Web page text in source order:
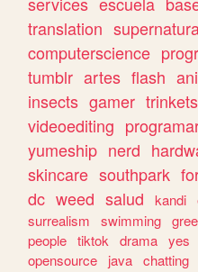
translation
computerscience
tumblr artes flash
insects gamer trinkets
videoediting
yumeship nerd
skincare southpark
dc weed salud kandi
surrealism
swimming
people tiktok drama yes
opensource
java chatting